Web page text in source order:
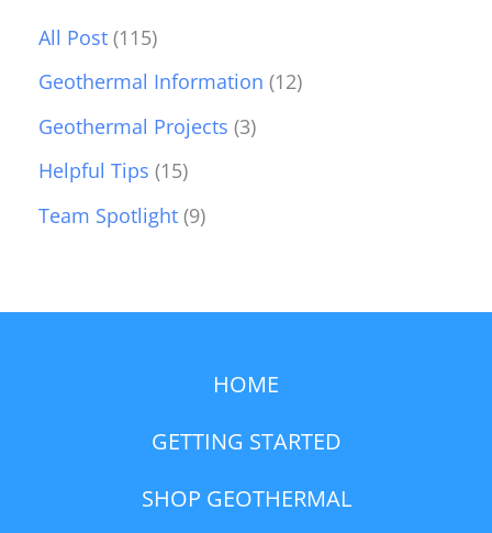
All Post (115)
Geothermal Information (12)
Geothermal Projects (3)
Helpful Tips (15)
Team Spotlight (9)
HOME
GETTING STARTED
SHOP GEOTHERMAL